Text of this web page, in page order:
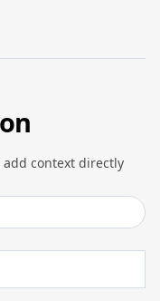
add context directly